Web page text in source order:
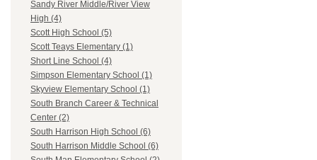
Sandy River Middle/River View
High (4)
Scott High School (5)
Scott Teays Elementary (1)
Short Line School (4)
Simpson Elementary School (1)
Skyview Elementary School (1)
South Branch Career & Technical
Center (2)
South Harrison High School (6)
South Harrison Middle School (6)